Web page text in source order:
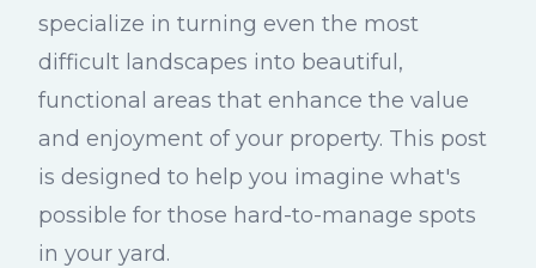
specialize in turning even the most
difficult landscapes into beautiful,
functional areas that enhance the value
and enjoyment of your property. This post
is designed to help you imagine what's
possible for those hard-to-manage spots
in your yard.